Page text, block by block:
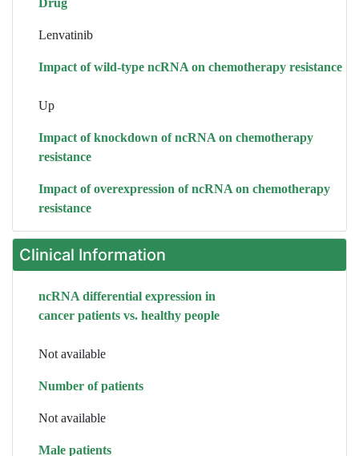
Drug
Lenvatinib
Impact of wild-type ncRNA on chemotherapy resistance
Up
Impact of knockdown of ncRNA on chemotherapy
resistance
Impact of overexpression of ncRNA on chemotherapy
resistance
Clinical Information
ncRNA differential expression in
cancer patients vs. healthy people
Not available
Number of patients
Not available
Male patients